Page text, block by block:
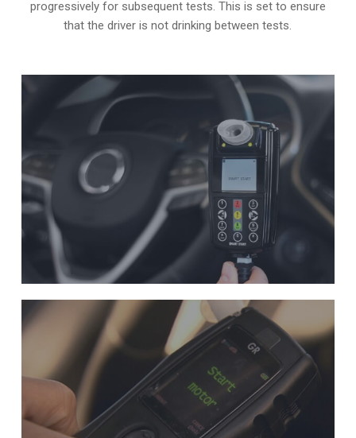
progressively for subsequent tests. This is set to ensure
that the driver is not drinking between tests.